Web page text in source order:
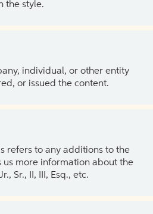
the style.
individual, or other entity
or issued the content.
refers to any additions to the
us more information about the
Sr., II, III, Esq., etc.